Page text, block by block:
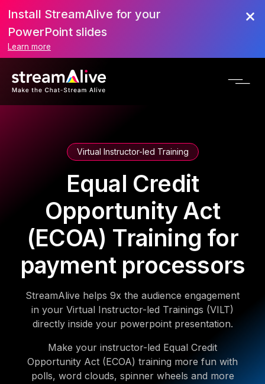
Install StreamAlive for your
PowerPoint slides
Learn more
Virtual Instructor-led Training
Equal Credit
Opportunity Act
(ECOA) Training for
payment processors
StreamAlive helps 9x the audience engagement
in your Virtual Instructor-led Trainings (VILT)
directly inside your powerpoint presentation.
Make your instructor-led Equal Credit
Opportunity Act (ECOA) training more fun with
polls, word clouds, spinner wheels and more